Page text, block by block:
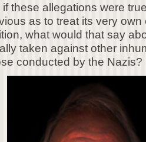
these allegations were
as to treat its very
what would that say
taken against other
conducted by the Nazis?